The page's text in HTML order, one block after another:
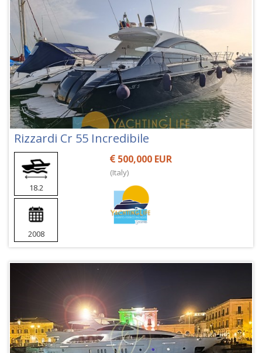
Rizzardi Cr 55 Incredibile
18.2
2008
500,000 EUR
(Italy)